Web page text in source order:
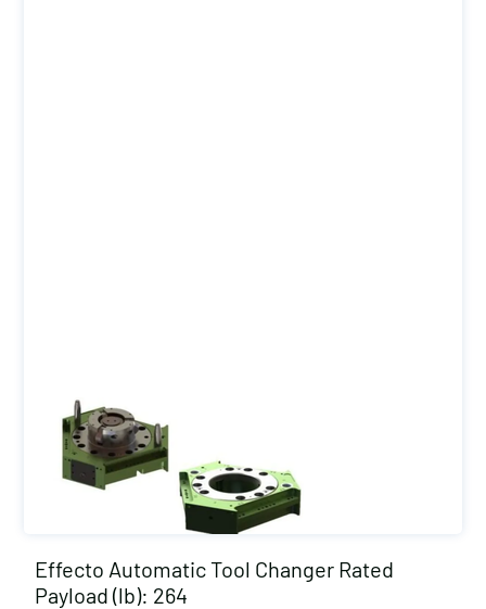
Effecto Automatic Tool Changer Rated
Payload (lb): 264